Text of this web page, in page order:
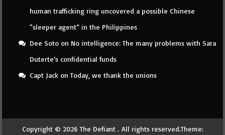
human trafficking ring uncovered a possible Chinese
“sleeper agent” in the Philippines
Dee Soto on No intelligence: The many problems with Sara
Duterte’s confidential funds
Capt Jack onToday, we thank the unions
Copyright © 2026The Defiant . All rights reserved.Theme: